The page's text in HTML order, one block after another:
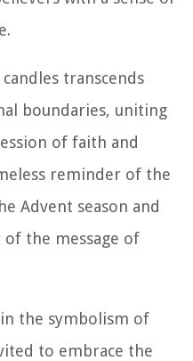
transcends
boundaries, uniting
of faith and
reminder of the
Advent season and
the message of
the symbolism of
to embrace the